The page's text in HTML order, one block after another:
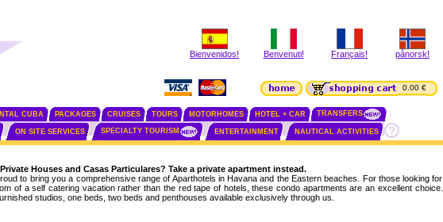
Bienvenidos! Benvenuti! Français! pånorsk!
0.00 €
CUBA PACKAGES CRUISES TOURS MOTORHOMES HOTEL + CAR TRANSFERS
ON SITE SERVICES SPECIALTY TOURISM ENTERTAINMENT NAUTICAL ACTIVITIES
Houses and Casas Particulares? Take a private apartment instead.
to bring you a comprehensive range of Aparthotels in Havana and the Eastern beaches. For those looking for
of a self catering vacation rather than the red tape of hotels, these condo apartments are an excellent choice.
studios, one beds, two beds and penthouses available exclusively through us.